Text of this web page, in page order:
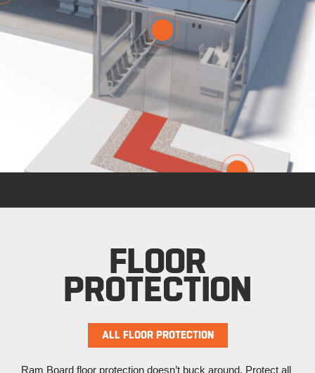
FLOOR
PROTECTION
ALL FLOOR PROTECTION
Ram Board floor protection doesn’t buck around. Protect all